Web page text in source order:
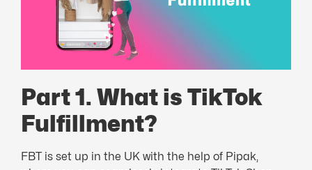
Part 1. What is TikTok
Fulfillment?
FBT is set up in the UK with the help of Pipak,